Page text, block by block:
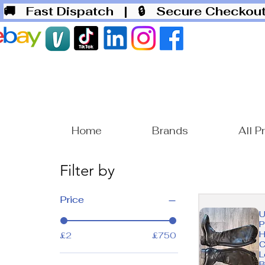
🚚 Fast Dispatch | 🔒 Secure
Home Brands All
Filter by
Price
£2 £750